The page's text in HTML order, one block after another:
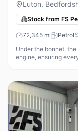
ps)Transmis
Luton,
72,345 mi Petrol
Under the bonnet,
engine, ensuring